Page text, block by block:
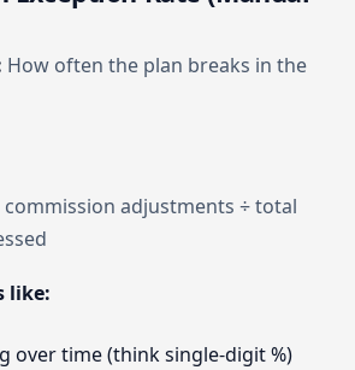
How often the plan breaks in the
adjustments ÷ total
like:
over time (think single-digit %)